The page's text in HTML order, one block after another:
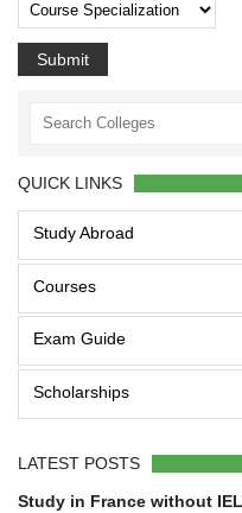
Submit
QUICK LINKS
Study Abroad
Courses
Exam Guide
Scholarships
LATEST POSTS
Study in France without